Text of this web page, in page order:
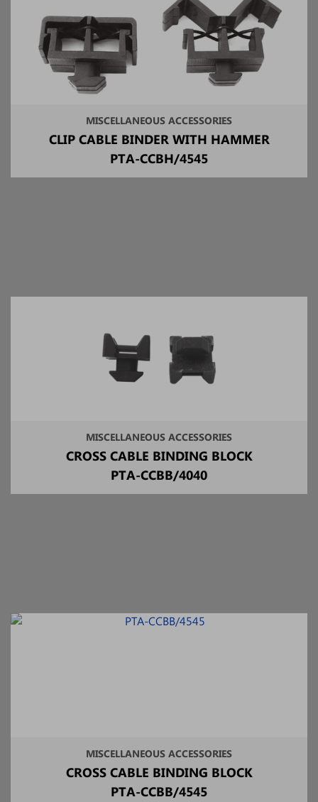
MISCELLANEOUS ACCESSORIES
CLIP CABLE BINDER WITH HAMMER
PTA-CCBH/4545
MISCELLANEOUS ACCESSORIES
CROSS CABLE BINDING BLOCK
PTA-CCBB/4040
MISCELLANEOUS ACCESSORIES
CROSS CABLE BINDING BLOCK
PTA-CCBB/4545